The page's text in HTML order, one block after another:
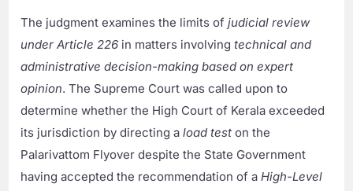
The judgment examines the limits ofjudicial review
under Article 226 in matters involvingtechnical and
administrative decision-making based on expert
opinion. The Supreme Court was called upon to
determine whether the High Court of Kerala exceeded
its jurisdiction by directing aload test on the
Palarivattom Flyover despite the State Government
having accepted the recommendation of a High-Level